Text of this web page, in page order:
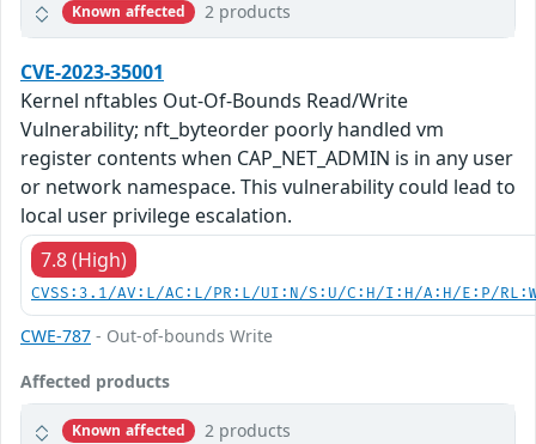
Known affected 2 products
CVE-2023-35001
Kernel nftables Out-Of-Bounds Read/Write
Vulnerability; nft_byteorder poorly handled vm
register contents when CAP_NET_ADMIN is in any user
or network namespace. This vulnerability could lead to
local user privilege escalation.
7.8 (High)
CVSS:3.1/AV:L/AC:L/PR:L/UI:N/S:U/C:H/I:H/A:H/E:P/
CWE-787 - Out-of-bounds Write
Affected products
Known affected 2 products